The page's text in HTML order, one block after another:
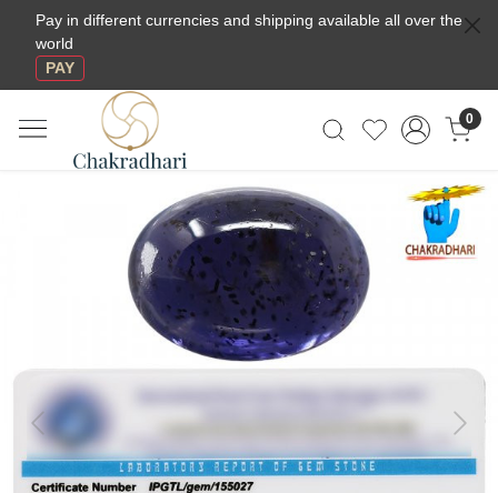
Pay in different currencies and shipping available all over the
world
PAY
0
Previous Next